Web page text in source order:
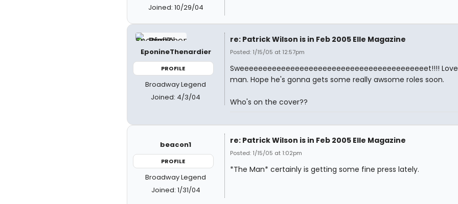
Joined: 10/29/04
EponineThenardier
PROFILE
Broadway Legend
Joined: 4/3/04
re: Patrick Wilson is in Feb 2005 Elle Magazine
Posted: 1/15/05 at 12:57pm
Sweeeeeeeeeeeeeeeeeeeeeeeeeeeeeeeeeeeeeeeeet!!!!
man. Hope he's gonna gets some really awsome roles soon.
Who's on the cover??
beacon1
PROFILE
Broadway Legend
Joined: 1/31/04
re: Patrick Wilson is in Feb 2005 Elle Magazine
Posted: 1/15/05 at 1:02pm
*The Man* certainly is getting some fine press lately.